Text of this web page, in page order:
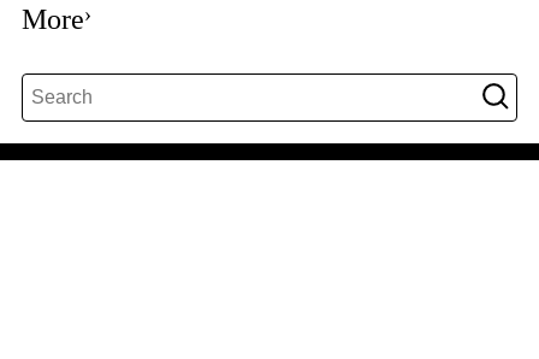
More